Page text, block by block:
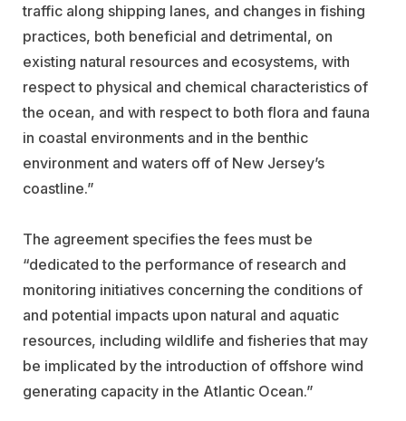
traffic along shipping lanes, and changes in fishing
practices, both beneficial and detrimental, on
existing natural resources and ecosystems, with
respect to physical and chemical characteristics of
the ocean, and with respect to both flora and fauna
in coastal environments and in the benthic
environment and waters off of New Jersey’s
coastline.”
The agreement specifies the fees must be
“dedicated to the performance of research and
monitoring initiatives concerning the conditions of
and potential impacts upon natural and aquatic
resources, including wildlife and fisheries that may
be implicated by the introduction of offshore wind
generating capacity in the Atlantic Ocean.”